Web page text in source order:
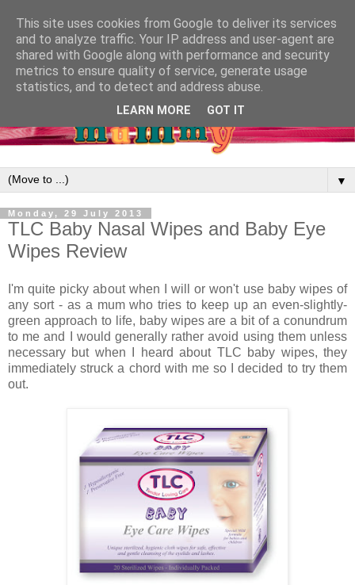
▼
Monday, 29 July 2013
TLC Baby Nasal Wipes and Baby Eye
Wipes Review
I'm quite picky about when I will or won't use baby wipes of
any sort - as a mum who tries to keep up an even-slightly-
green approach to life, baby wipes are a bit of a conundrum
to me and I would generally rather avoid using them unless
necessary but when I heard about TLC baby wipes, they
immediately struck a chord with me so I decided to try them
out.
This site uses cookies from Google to deliver its services
and to analyze traffic. Your IP address and user-agent are
shared with Google along with performance and security
metrics to ensure quality of service, generate usage
statistics, and to detect and address abuse.
LEARN MORE GOT IT